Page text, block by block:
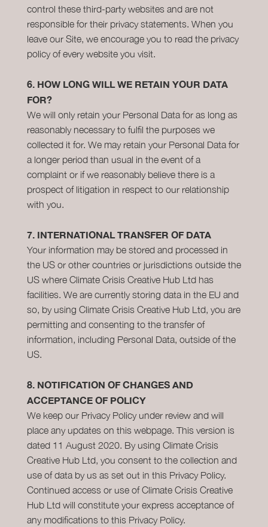
control these third-party websites and are not
responsible for their privacy statements. When you
leave our Site, we encourage you to read the privacy
policy of every website you visit.
6. HOW LONG WILL WE RETAIN YOUR DATA
FOR?
We will only retain your Personal Data for as long as
reasonably necessary to fulfil the purposes we
collected it for. We may retain your Personal Data for
a longer period than usual in the event of a
complaint or if we reasonably believe there is a
prospect of litigation in respect to our relationship
with you.
7. INTERNATIONAL TRANSFER OF DATA
Your information may be stored and processed in
the US or other countries or jurisdictions outside the
US where Climate Crisis Creative Hub Ltd has
facilities. We are currently storing data in the EU and
so, by using Climate Crisis Creative Hub Ltd, you are
permitting and consenting to the transfer of
information, including Personal Data, outside of the
US.
8. NOTIFICATION OF CHANGES AND
ACCEPTANCE OF POLICY
We keep our Privacy Policy under review and will
place any updates on this webpage. This version is
dated 11 August 2020. By using Climate Crisis
Creative Hub Ltd, you consent to the collection and
use of data by us as set out in this Privacy Policy.
Continued access or use of Climate Crisis Creative
Hub Ltd will constitute your express acceptance of
any modifications to this Privacy Policy.